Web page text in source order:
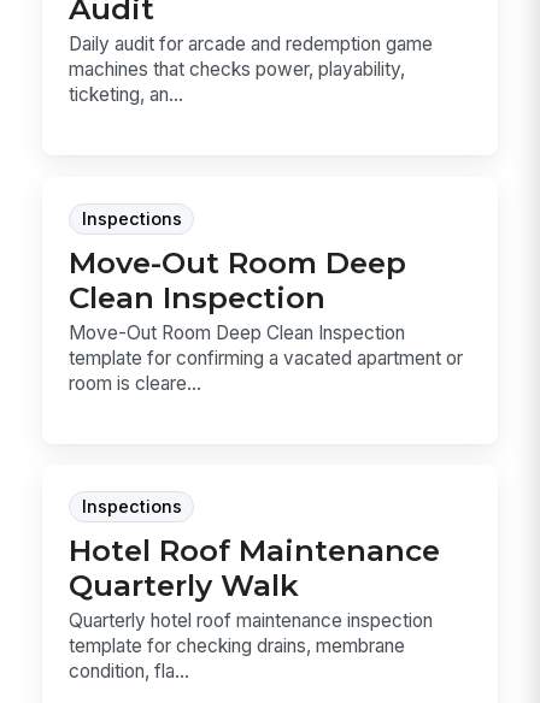
Audit
Daily audit for arcade and redemption game
machines that checks power, playability,
ticketing, an...
Inspections
Move-Out Room Deep
Clean Inspection
Move-Out Room Deep Clean Inspection
template for confirming a vacated apartment or
room is cleare...
Inspections
Hotel Roof Maintenance
Quarterly Walk
Quarterly hotel roof maintenance inspection
template for checking drains, membrane
condition, fla...